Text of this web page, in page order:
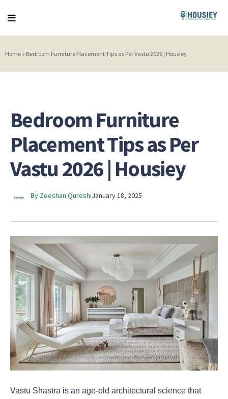
Home » Bedroom Furniture Placement Tips as Per Vastu 2026 | Housiey
Bedroom Furniture
Placement Tips as Per
Vastu 2026 | Housiey
By Zeeshan QureshiJanuary 18, 2025
Vastu Shastra is an age-old architectural science that